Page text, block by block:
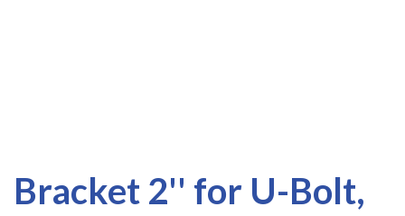
Bracket 2'' for U-Bolt,
to
to